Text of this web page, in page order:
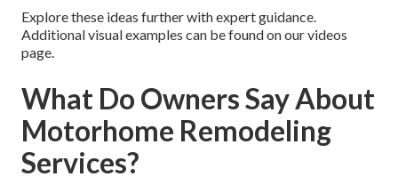
Explore these ideas further with expert guidance.
Additional visual examples can be found on our videos
page.
What Do Owners Say About
Motorhome Remodeling
Services?